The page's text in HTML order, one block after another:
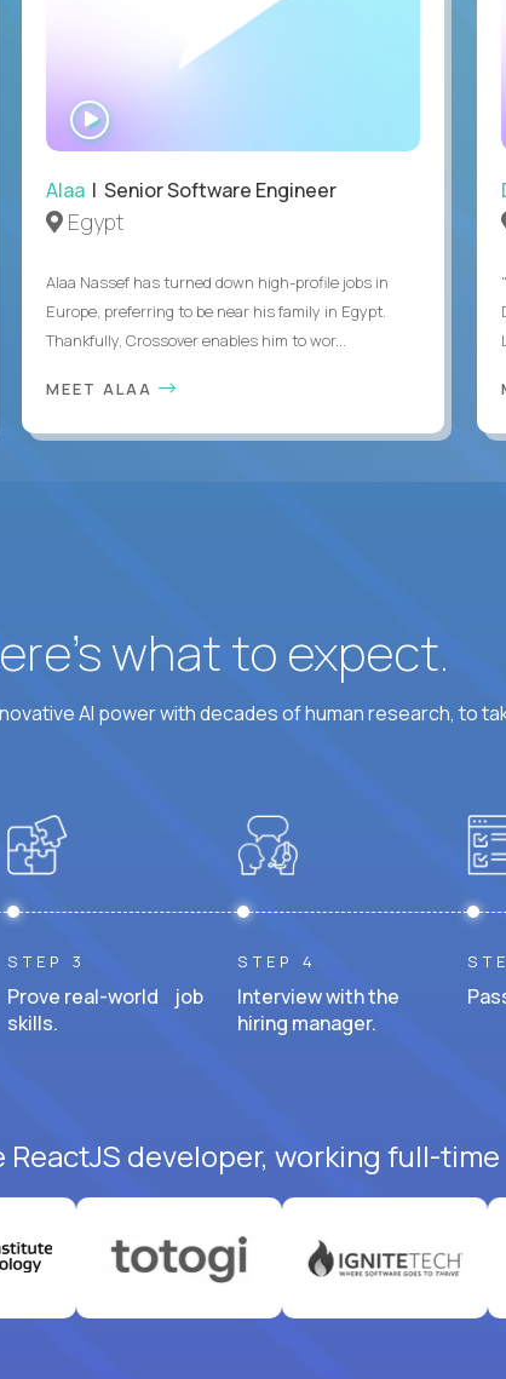
WATCH
INTERVIEW
Alaa| Senior Software Engineer
Egypt
Alaa Nassef has turned down high-profile jobs in
Europe, preferring to be near his family in Egypt.
Thankfully, Crossover enables him to wor...
MEET ALAA
what to expect.
AI power with decades of human research, to
STEP 3
Prove real-world job
skills.
STEP 4
Interview with the
hiring manager.
developer, working full-time